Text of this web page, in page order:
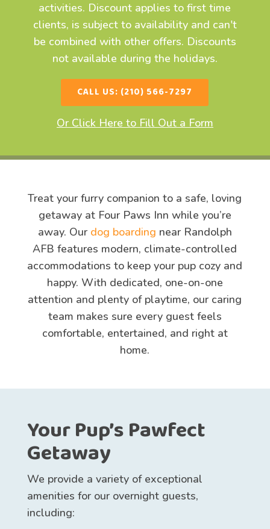
activities. Discount applies to first time
clients, is subject to availability and can't
be combined with other offers. Discounts
not available during the holidays.
CALL US: (210) 566-7297
Or Click Here to Fill Out a Form
Treat your furry companion to a safe, loving
getaway at Four Paws Inn while you’re
away. Our dog boarding near Randolph
AFB features modern, climate-controlled
accommodations to keep your pup cozy and
happy. With dedicated, one-on-one
attention and plenty of playtime, our caring
team makes sure every guest feels
comfortable, entertained, and right at
home.
Your Pup’s Pawfect
Getaway
We provide a variety of exceptional
amenities for our overnight guests,
including: